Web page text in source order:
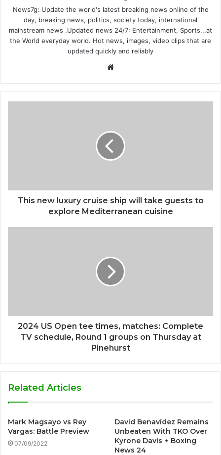
News7g: Update the world's latest breaking news online of the
day, breaking news, politics, society today, international
mainstream news .Updated news 24/7: Entertainment, Sports...at
the World everyday world. Hot news, images, video clips that are
updated quickly and reliably
Website
This new luxury cruise ship will take guests to
explore Mediterranean cuisine
2024 US Open tee times, matches: Complete
TV schedule, Round 1 groups on Thursday at
Pinehurst
Related Articles
Mark Magsayo vs Rey
Vargas: Battle Preview
07/09/2022
David Benavídez Remains
Unbeaten With TKO Over
Kyrone Davis ⋆ Boxing
News 24